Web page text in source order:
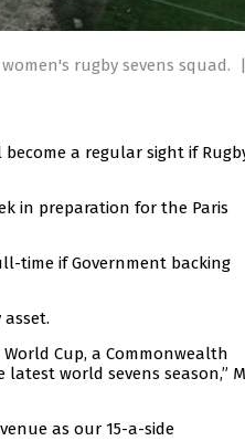
rugby sevens squad.
|
a regular sight if
in preparation for the Paris
time if Government backing
Cup, a Commonwealth
world sevens season,”
as our 15-a-side